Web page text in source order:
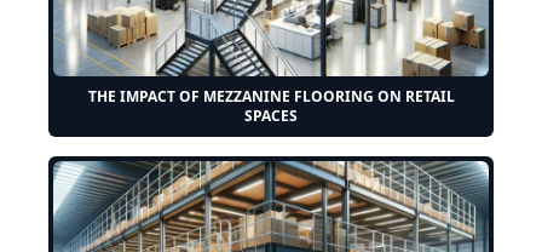
THE IMPACT OF MEZZANINE FLOORING ON RETAIL
SPACES